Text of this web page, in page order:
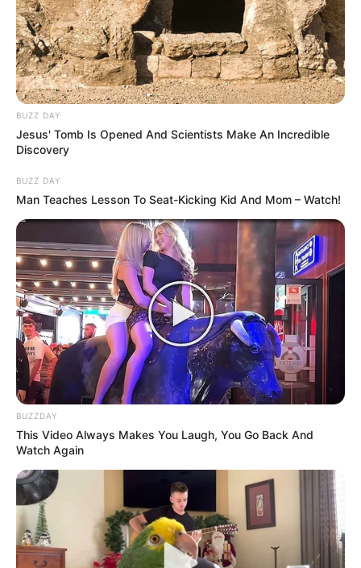
soothing a bad cough; it also helps in cleansing the lungs,
making breathing easier and more comfortable. Always
having a jar of this syrup in your refrigerator means you’re
prepared to combat the coughing fits naturally. Enjoy the
comforting feeling of natural ingredients working to
restore your well-being!
BUZZ DAY
Jesus' Tomb Is Opened And Scientists Make An Incredible
Discovery
BUZZ DAY
Man Teaches Lesson To Seat-Kicking Kid And Mom – Watch!
BUZZDAY
This Video Always Makes You Laugh, You Go Back And
Watch Again